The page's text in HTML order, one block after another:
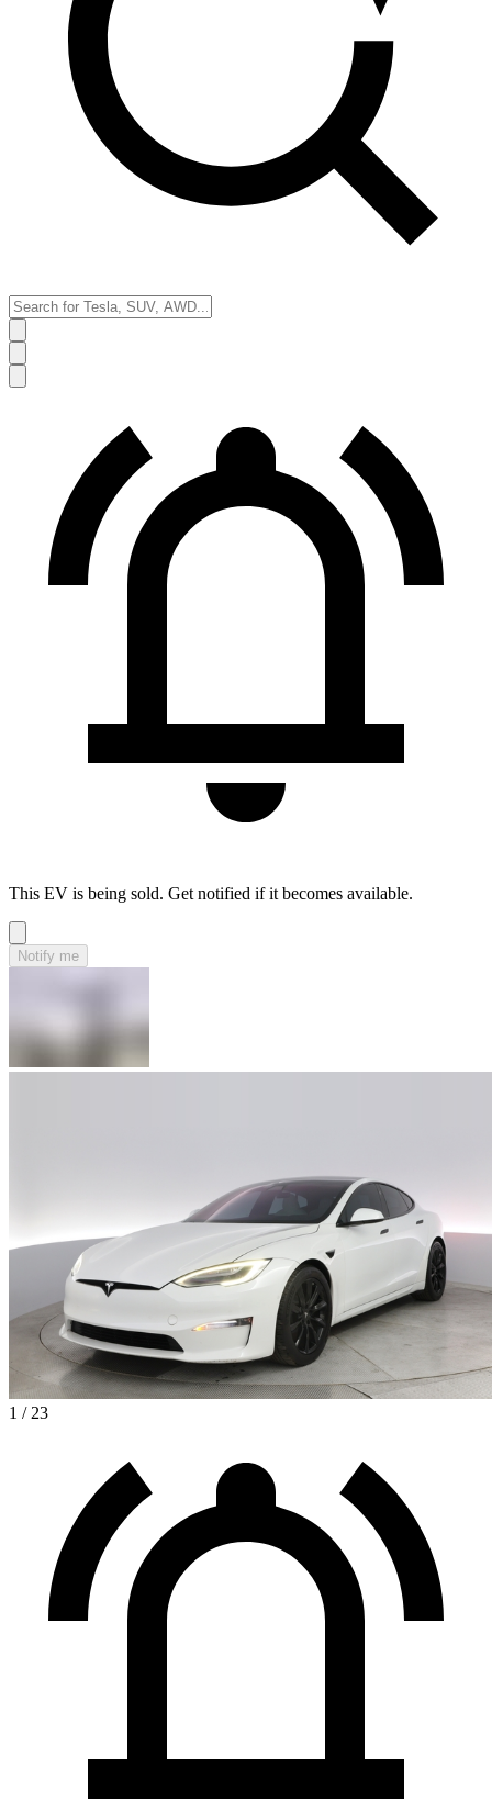
This EV is being sold. Get notified if it becomes available.
Notify me
1 / 23